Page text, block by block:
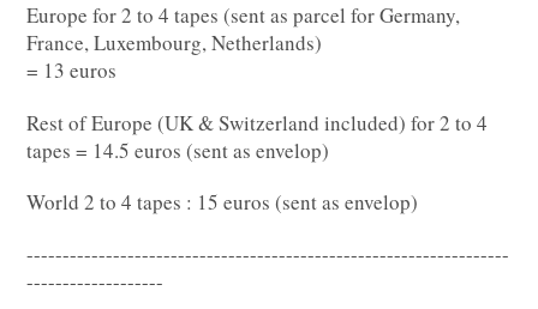
Europe for 2 to 4 tapes (sent as parcel for Germany,
France, Luxembourg, Netherlands)
= 13 euros
Rest of Europe (UK & Switzerland included) for 2 to 4
tapes = 14.5 euros (sent as envelop)
World 2 to 4 tapes : 15 euros (sent as envelop)
-------------------------------------------------------------------
-------------------